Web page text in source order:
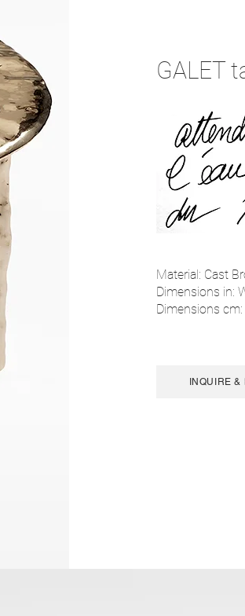
GALET
Material: Cast
Dimensions in:
Dimensions
INQUIRE &